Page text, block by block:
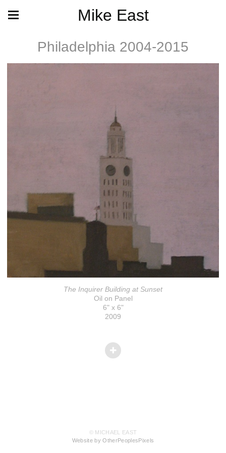
Mike East
Philadelphia 2004-2015
The Inquirer Building at Sunset
Oil on Panel
6" x 6"
2009
© MICHAEL EAST
Website by OtherPeoplesPixels